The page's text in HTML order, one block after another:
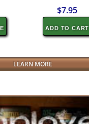
$7.95
ADD TO CART
LEARN MORE